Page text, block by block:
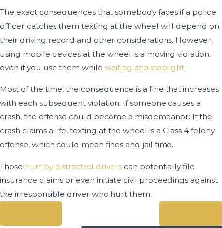
The exact consequences that somebody faces if a police
officer catches them texting at the wheel will depend on
their driving record and other considerations. However,
using mobile devices at the wheel is a moving violation,
even if you use them while waiting at a stoplight.
Most of the time, the consequence is a fine that increases
with each subsequent violation. If someone causes a
crash, the offense could become a misdemeanor. If the
crash claims a life, texting at the wheel is a Class 4 felony
offense, which could mean fines and jail time.
Those hurt by distracted drivers can potentially file
insurance claims or even initiate civil proceedings against
the irresponsible driver who hurt them.